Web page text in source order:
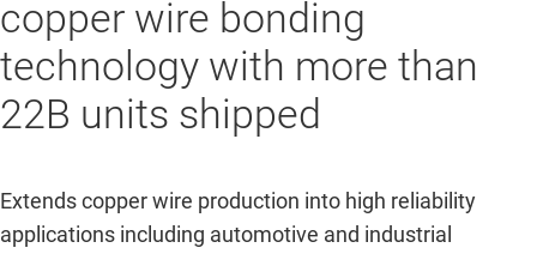
copper wire bonding
technology with more than
22B units shipped
Extends copper wire production into high reliability
applications including automotive and industrial